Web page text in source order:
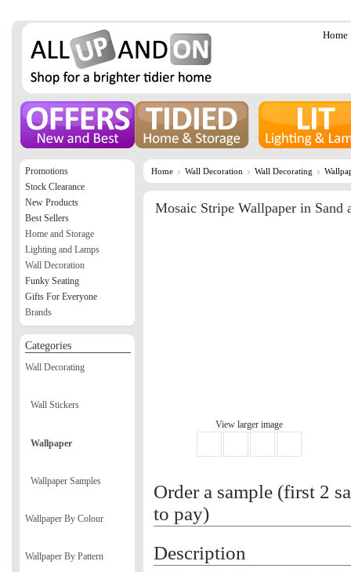
Home
Home Wall Decoration Wall Decorating
Mosaic Stripe Wallpaper in Sand
View larger image
Order a sample (first 2
to pay)
Description
Promotions
Stock Clearance
New Products
Best Sellers
Home and Storage
Lighting and Lamps
Wall Decoration
Funky Seating
Gifts For Everyone
Brands
Categories
Wall Decorating
Wall Stickers
Wallpaper
Wallpaper Samples
Wallpaper By Colour
Wallpaper By Pattern